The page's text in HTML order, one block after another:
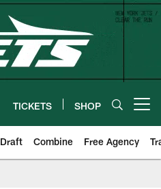
TICKETS SHOP
Draft Combine Free Agency